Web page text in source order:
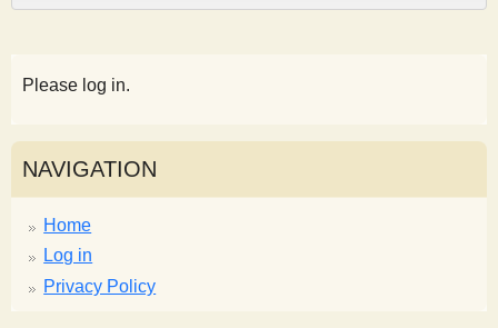
Please log in.
NAVIGATION
Home
Log in
Privacy Policy